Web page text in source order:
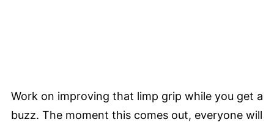
Work on improving that limp grip while you get a
buzz. The moment this comes out, everyone will